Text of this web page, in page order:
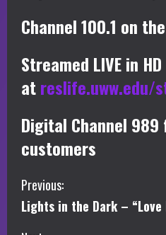
Channel 100.1 on
Streamed LIVE in HD
atreslife.uww.edu/
Digital Channel
customers
C
o
Previous:
Lights in the Dark – “Love